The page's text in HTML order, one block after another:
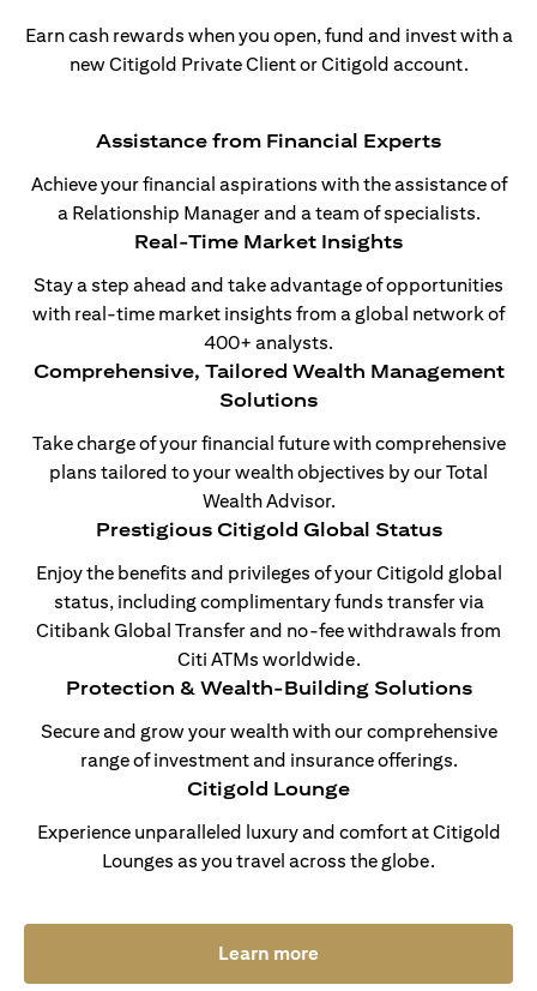
Earn cash rewards when you open, fund and invest with a
new Citigold Private Client or Citigold account.
Assistance from Financial Experts
Achieve your financial aspirations with the assistance of
a Relationship Manager and a team of specialists.
Real-Time Market Insights
Stay a step ahead and take advantage of opportunities
with real-time market insights from a global network of
400+ analysts.
Comprehensive, Tailored Wealth Management
Solutions
Take charge of your financial future with comprehensive
plans tailored to your wealth objectives by our Total
Wealth Advisor.
Prestigious Citigold Global Status
Enjoy the benefits and privileges of your Citigold global
status, including complimentary funds transfer via
Citibank Global Transfer and no-fee withdrawals from
Citi ATMs worldwide.
Protection & Wealth-Building Solutions
Secure and grow your wealth with our comprehensive
range of investment and insurance offerings.
Citigold Lounge
Experience unparalleled luxury and comfort at Citigold
Lounges as you travel across the globe.
Learn more